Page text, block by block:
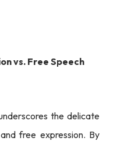
vs. Free Speech
the delicate
free expression. By